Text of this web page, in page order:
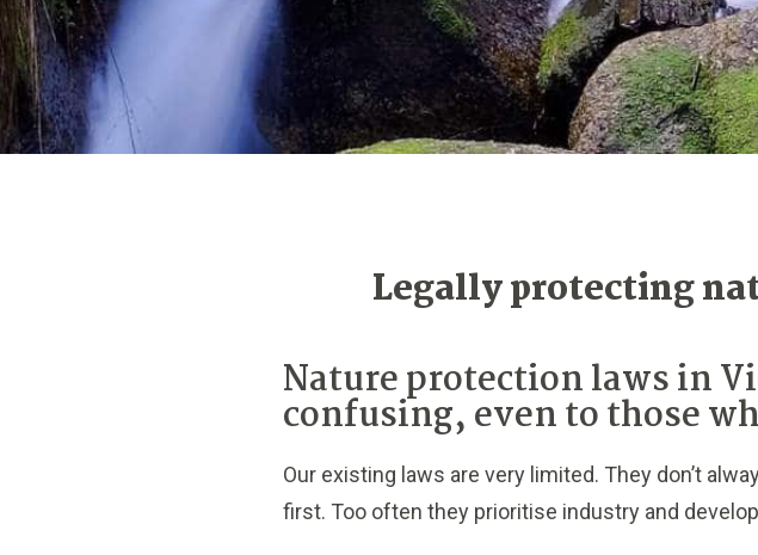
Legally protecting
Nature protection laws in
confusing, even to those
Our existing laws are very limited. They don’t
first. Too often they prioritise industry and